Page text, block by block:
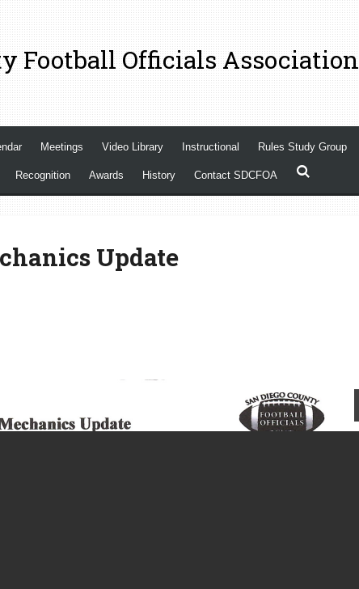
Football Officials Association
Meetings Video Library Instructional Rules Study Group
Recognition Awards History Contact SDCFOA
Update